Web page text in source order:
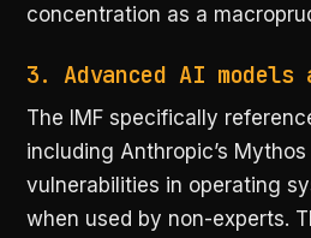
concentration as a
3. Advanced AI
The IMF specifically
including Anthropic’s
vulnerabilities in operating
when used by non-experts.